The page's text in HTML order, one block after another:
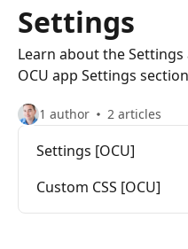
Settings
Learn about the
OCU app Settings
1 author 2 articles
Settings [OCU]
Custom CSS [OCU]